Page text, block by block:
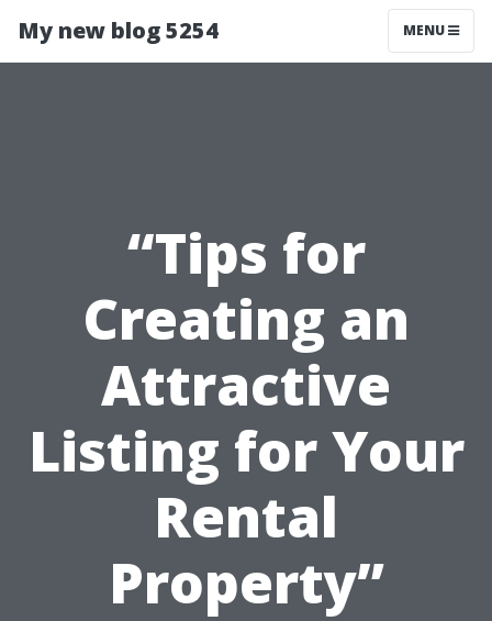
My new blog 5254 MENU
“Tips for
Creating an
Attractive
Listing for Your
Rental
Property”